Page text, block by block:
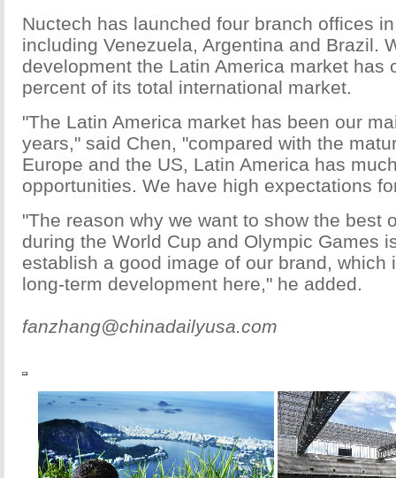
Nuctech has launched four branch offices
including Venezuela, Argentina and Brazil.
development the Latin America market has
percent of its total international market.
"The Latin America market has been our
years," said Chen, "compared with the
Europe and the US, Latin America has
opportunities. We have high expectations
"The reason why we want to show the best
during the World Cup and Olympic Games
establish a good image of our brand, which
long-term development here," he added.
fanzhang@chinadailyusa.com